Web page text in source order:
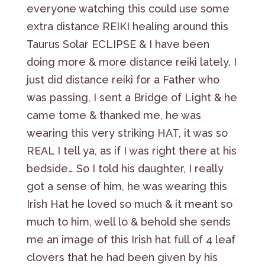
everyone watching this could use some
extra distance REIKI healing around this
Taurus Solar ECLIPSE & I have been
doing more & more distance reiki lately. I
just did distance reiki for a Father who
was passing, I sent a Bridge of Light & he
came tome & thanked me, he was
wearing this very striking HAT, it was so
REAL I tell ya, as if I was right there at his
bedside… So I told his daughter, I really
got a sense of him, he was wearing this
Irish Hat he loved so much & it meant so
much to him, well lo & behold she sends
me an image of this Irish hat full of 4 leaf
clovers that he had been given by his